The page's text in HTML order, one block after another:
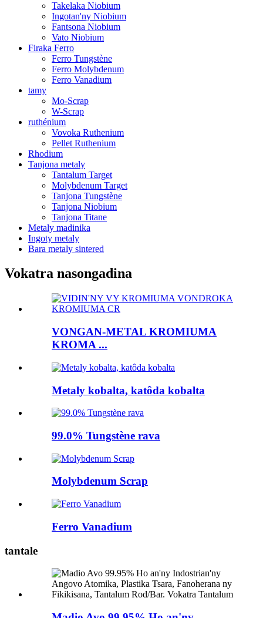
Takelaka Niobium
Ingotan'ny Niobium
Fantsona Niobium
Vato Niobium
Firaka Ferro
Ferro Tungstène
Ferro Molybdenum
Ferro Vanadium
tamy
Mo-Scrap
W-Scrap
ruthénium
Vovoka Ruthenium
Pellet Ruthenium
Rhodium
Tanjona metaly
Tantalum Target
Molybdenum Target
Tanjona Tungstène
Tanjona Niobium
Tanjona Titane
Metaly madinika
Ingoty metaly
Bara metaly sintered
Vokatra nasongadina
VONGAN-METAL KROMIUMA
KROMA ...
Metaly kobalta, katôda kobalta
99.0% Tungstène rava
Molybdenum Scrap
Ferro Vanadium
tantale